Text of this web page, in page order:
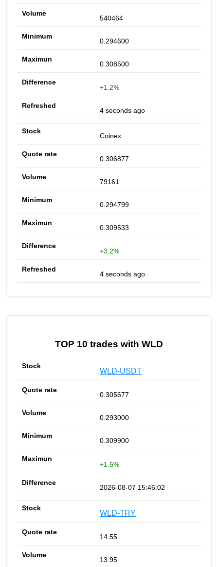
540464
0.294600
0.308500
+1.2%
4 seconds ago
Coinex
0.306877
79161
0.294799
0.309533
+3.2%
4 seconds ago
TOP 10 trades with WLD
WLD-USDT
0.305677
0.293000
0.309900
+1.5%
2026-08-07 15:46:02
WLD-TRY
14.55
13.95